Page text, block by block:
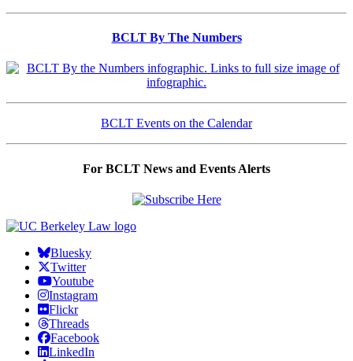
BCLT By The Numbers
BCLT Events on the Calendar
For BCLT News and Events Alerts
Bluesky
Twitter
Youtube
Instagram
Flickr
Threads
Facebook
LinkedIn